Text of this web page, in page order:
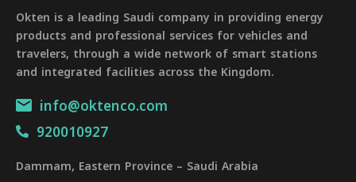
Okten is a leading Saudi company in providing energy
products and professional services for vehicles and
travelers, through a wide network of smart stations
and integrated facilities across the Kingdom.
info@oktenco.com
920010927
Dammam, Eastern Province – Saudi Arabia